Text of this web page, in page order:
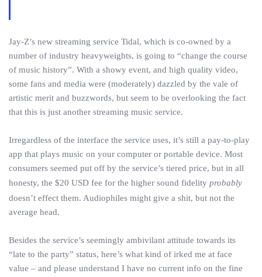
Jay-Z’s new streaming service Tidal, which is co-owned by a
number of industry heavyweights, is going to “change the course
of music history”. With a showy event, and high quality video,
some fans and media were (moderately) dazzled by the vale of
artistic merit and buzzwords, but seem to be overlooking the fact
that this is just another streaming music service.
Irregardless of the interface the service uses, it’s still a pay-to-play
app that plays music on your computer or portable device. Most
consumers seemed put off by the service’s tiered price, but in all
honesty, the $20 USD fee for the higher sound fidelity probably
doesn’t effect them. Audiophiles might give a shit, but not the
average head.
Besides the service’s seemingly ambivilant attitude towards its
“late to the party” status, here’s what kind of irked me at face
value – and please understand I have no current info on the fine